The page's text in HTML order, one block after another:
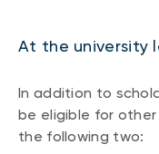
At the university
In addition to
be eligible for
the following two: